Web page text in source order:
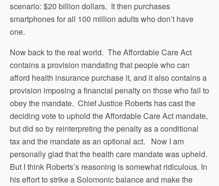
scenario: $20 billion dollars. It then purchases
smartphones for all 100 million adults who don’t have
one.
Now back to the real world. The Affordable Care Act
contains a provision mandating that people who can
afford health insurance purchase it, and it also contains a
provision imposing a financial penalty on those who fail to
obey the mandate. Chief Justice Roberts has cast the
deciding vote to uphold the Affordable Care Act mandate,
but did so by reinterpreting the penalty as a conditional
tax and the mandate as an optional act. Now I am
personally glad that the health care mandate was upheld.
But I think Roberts’s reasoning is somewhat ridiculous. In
his effort to strike a Solomonic balance and make the